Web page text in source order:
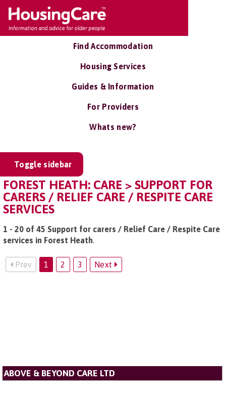
Find Accommodation
Housing Services
Guides & Information
For Providers
Whats new?
Toggle sidebar
FOREST HEATH: CARE > SUPPORT FOR
CARERS / RELIEF CARE / RESPITE CARE
SERVICES
1 - 20 of 45 Support for carers / Relief Care / Respite Care
services in Forest Heath.
Prev 1 2 3 Next
ABOVE & BEYOND CARE LTD